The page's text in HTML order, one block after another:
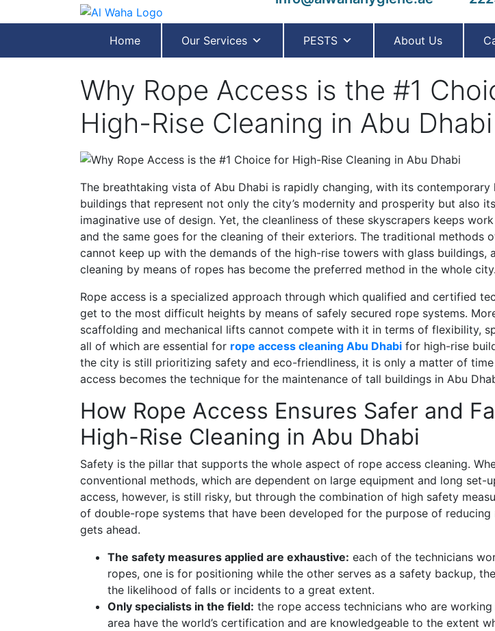
Home Our Services PESTS About Us
Why Rope Access is the #1
High-Rise Cleaning in Abu Dhabi
The breathtaking vista of Abu Dhabi is rapidly changing, with its contemporary
buildings that represent not only the city’s modernity and prosperity but also
imaginative use of design. Yet, the cleanliness of these skyscrapers keeps
and the same goes for the cleaning of their exteriors. The traditional methods
cannot keep up with the demands of the high-rise towers with glass buildings,
cleaning by means of ropes has become the preferred method in the whole city.
Rope access is a specialized approach through which qualified and certified
get to the most difficult heights by means of safely secured rope systems.
scaffolding and mechanical lifts cannot compete with it in terms of flexibility,
all of which are essential for rope access cleaning Abu Dhabi for high-rise
the city is still prioritizing safety and eco-friendliness, it is only a matter of
access becomes the technique for the maintenance of tall buildings in Abu
How Rope Access Ensures Safer and
High-Rise Cleaning in Abu Dhabi
Safety is the pillar that supports the whole aspect of rope access cleaning.
conventional methods, which are dependent on large equipment and long set-
access, however, is still risky, but through the combination of high safety
of double-rope systems that have been developed for the purpose of reducing
gets ahead.
The safety measures applied are exhaustive: each of the technicians
ropes, one is for positioning while the other serves as a safety backup,
the likelihood of falls or incidents to a great extent.
Only specialists in the field: the rope access technicians who are
area have the world’s certification and are knowledgeable to the extent